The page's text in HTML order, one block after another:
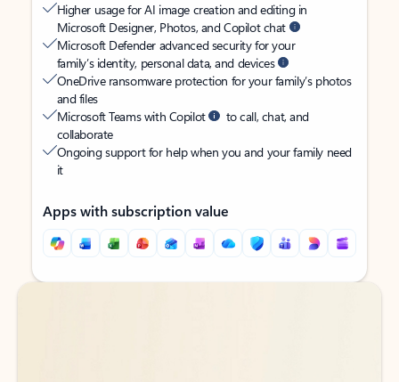
Higher usage for AI image creation and editing in
Microsoft Designer, Photos, and Copilot chat
Microsoft Defender advanced security for your
family’s identity, personal data, and devices
OneDrive ransomware protection for your family’s photos
and files
Microsoft Teams with Copilot
to call, chat, and
collaborate
Ongoing support for help when you and your family need
it
Apps with subscription value
Back to tabs
Back to tabs